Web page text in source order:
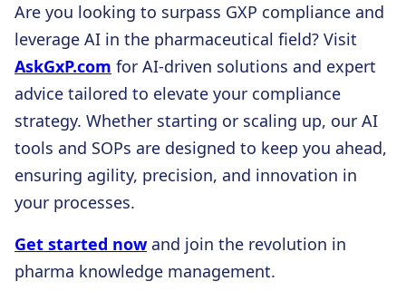
Are you looking to surpass GXP compliance and
leverage AI in the pharmaceutical field? Visit
AskGxP.com for AI-driven solutions and expert
advice tailored to elevate your compliance
strategy. Whether starting or scaling up, our AI
tools and SOPs are designed to keep you ahead,
ensuring agility, precision, and innovation in
your processes.
Get started nowand join the revolution in
pharma knowledge management.